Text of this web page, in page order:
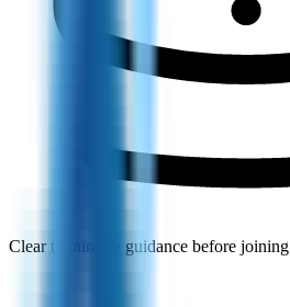
Clear training & guidance before joining